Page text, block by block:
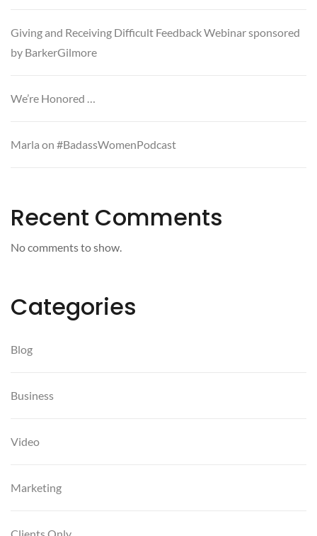
Giving and Receiving Difficult Feedback Webinar sponsored
by BarkerGilmore
We’re Honored …
Marla on #BadassWomenPodcast
Recent Comments
No comments to show.
Categories
Blog
Business
Video
Marketing